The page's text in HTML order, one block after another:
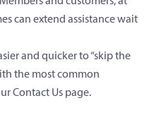
can extend assistance wait
and quicker to “skip the
the most common
Contact Us page.